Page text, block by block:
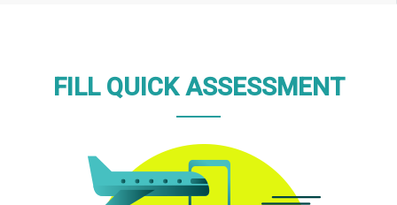
FILL QUICK ASSESSMENT